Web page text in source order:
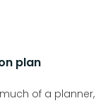
plan
much of a